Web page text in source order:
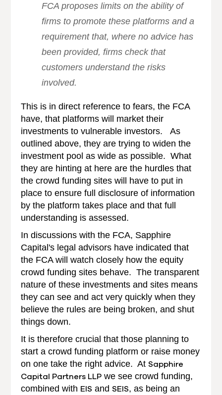
FCA proposes limits on the ability of
firms to promote these platforms and a
requirement that, where no advice has
been provided, firms check that
customers understand the risks
involved.
This is in direct reference to fears, the FCA
have, that platforms will market their
investments to vulnerable investors. As
outlined above, they are trying to widen the
investment pool as wide as possible. What
they are hinting at here are the hurdles that
the crowd funding sites will have to put in
place to ensure full disclosure of information
by the platform takes place and that full
understanding is assessed.
In discussions with the FCA, Sapphire
Capital's legal advisors have indicated that
the FCA will watch closely how the equity
crowd funding sites behave. The transparent
nature of these investments and sites means
they can see and act very quickly when they
believe the rules are being broken, and shut
things down.
It is therefore crucial that those planning to
start a crowd funding platform or raise money
on one take the right advice. AtSapphire
Capital Partners LLP we see crowd funding,
combined with EIS andSEIS, as being an